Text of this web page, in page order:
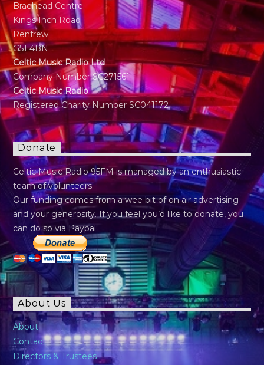
Braehead Centre
Kings Inch Road
Renfrew
G51 4BN
Celtic Music Radio Ltd
Company Number SC271561
Celtic Music Radio
Registered Charity Number SC041172
Donate
Celtic Music Radio 95FM is managed by an enthusiastic
team of volunteers.
Our funding comes from a wee bit of on air advertising
and your generosity. If you feel you’d like to donate, you
can do so via Paypal:
About Us
About
Contact
Directors & Trustees